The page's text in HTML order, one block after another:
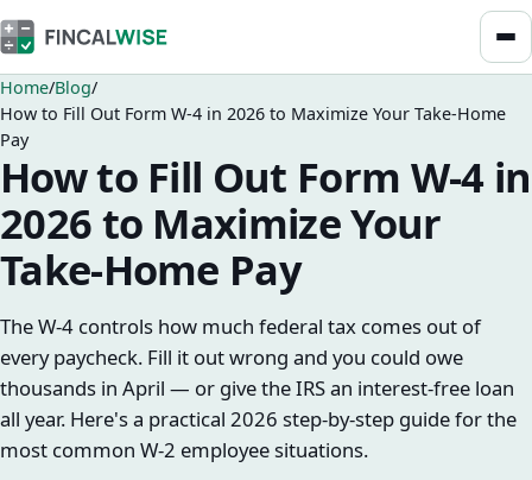
Home Blog
How to Fill Out Form W-4 in 2026 to Maximize Your Take-Home
Pay
How to Fill Out Form W-4 in
2026 to Maximize Your
Take-Home Pay
The W-4 controls how much federal tax comes out of
every paycheck. Fill it out wrong and you could owe
thousands in April — or give the IRS an interest-free loan
all year. Here's a practical 2026 step-by-step guide for the
most common W-2 employee situations.